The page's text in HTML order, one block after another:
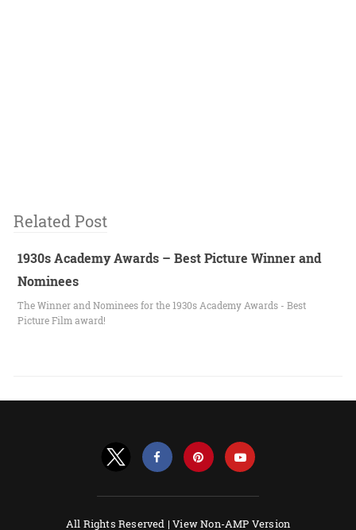
Related Post
1930s Academy Awards – Best Picture Winner and
Nominees
The Winner and Nominees for the 1930s Academy Awards - Best
Picture Film award!
All Rights Reserved |View Non-AMP Version